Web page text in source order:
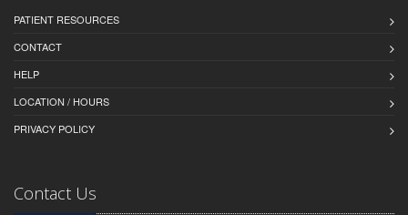
PATIENT RESOURCES
CONTACT
HELP
LOCATION / HOURS
PRIVACY POLICY
Contact Us